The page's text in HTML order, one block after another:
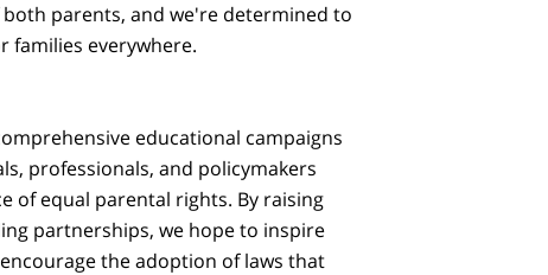
parents, and we're determined to
families everywhere.
educational campaigns
professionals, and policymakers
of equal parental rights. By raising
partnerships, we hope to inspire
the adoption of laws that